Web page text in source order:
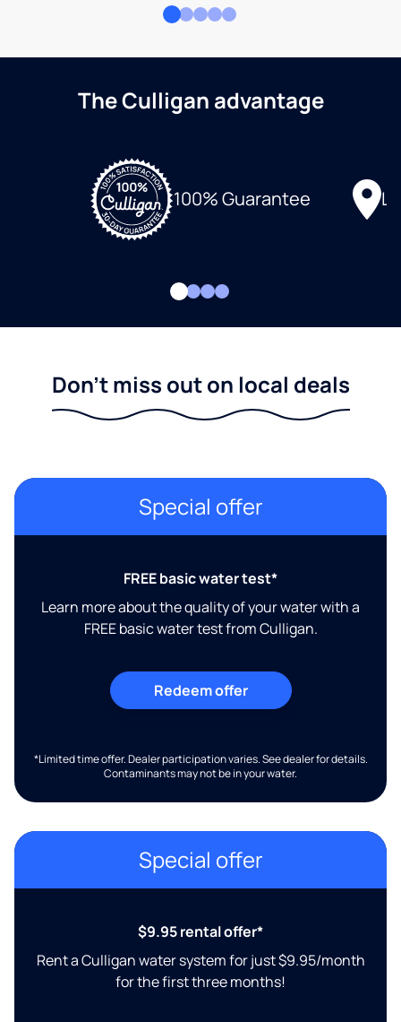
The Culligan advantage
100% Guarantee
Don't miss out on local deals
Special offer
FREE basic water test*
Learn more about the quality of your water with a
FREE basic water test from Culligan.
Redeem offer
*Limited time offer. Dealer participation varies. See dealer for details.
Contaminants may not be in your water.
Special offer
$9.95 rental offer*
Rent a Culligan water system for just $9.95/month
for the first three months!